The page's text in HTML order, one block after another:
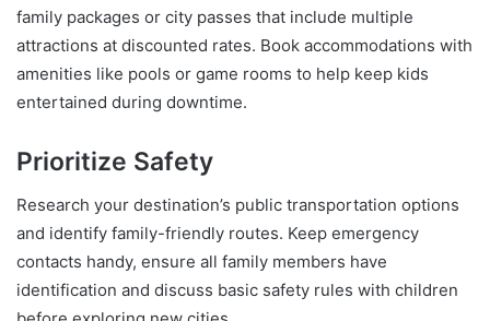
family packages or city passes that include multiple
attractions at discounted rates. Book accommodations with
amenities like pools or game rooms to help keep kids
entertained during downtime.
Prioritize Safety
Research your destination’s public transportation options
and identify family-friendly routes. Keep emergency
contacts handy, ensure all family members have
identification and discuss basic safety rules with children